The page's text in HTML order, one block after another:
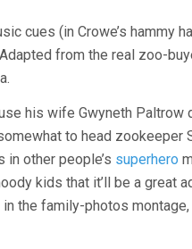
A
ZOO
cues (in Crowe’s hammy
from the real zoo-
his wife Gwyneth Paltrow
to head zookeeper
other people’s superhero
kids that it’ll be a great
the family-photos